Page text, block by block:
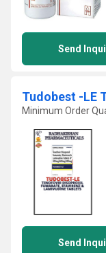
Send
Tudobest -LE
Minimum Order
Send